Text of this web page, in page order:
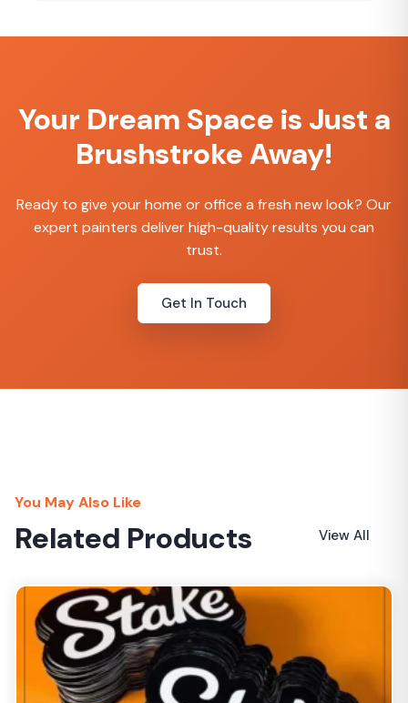
brand presence and elevate the overall
Your Dream Space is Just a
Brushstroke Away!
Ready to give your home or office a fresh new look? Our
expert painters deliver high-quality results you can
trust.
Get In Touch
You May Also Like
Related Products View All